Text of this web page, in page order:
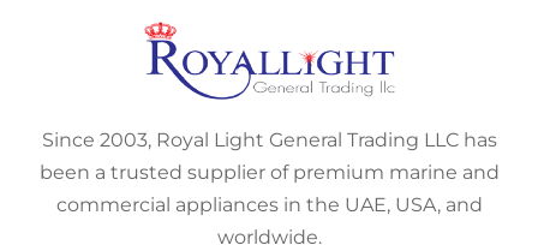
Since 2003, Royal Light General Trading LLC has
been a trusted supplier of premium marine and
commercial appliances in the UAE, USA, and
worldwide.